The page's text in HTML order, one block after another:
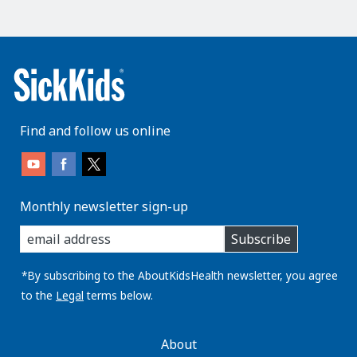
Find and follow us online
Monthly newsletter sign-up
enter
you
email
address:
Subscribe
*By subscribing to the AboutKidsHealth newsletter, you agree
to the Legal terms below.
AboutKidsHealthAbout